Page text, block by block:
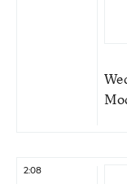
2:08